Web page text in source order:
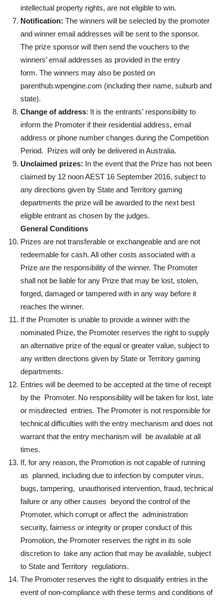
intellectual property rights, are not eligible to win.
Notification: The winners will be selected by the promoter
and winner email addresses will be sent to the sponsor.
The prize sponsor will then send the vouchers to the
winners’ email addresses as provided in the entry
form. The winners may also be posted on
parenthub.wpengine.com (including their name, suburb and
state).
Change of address: It is the entrants’ responsibility to
inform the Promoter if their residential address, email
address or phone number changes during the Competition
Period. Prizes will only be delivered in Australia.
Unclaimed prizes: In the event that the Prize has not been
claimed by 12 noon AEST 16 September 2016, subject to
any directions given by State and Territory gaming
departments the prize will be awarded to the next best
eligible entrant as chosen by the judges.
General Conditions
Prizes are not transferable or exchangeable and are not
redeemable for cash. All other costs associated with a
Prize are the responsibility of the winner. The Promoter
shall not be liable for any Prize that may be lost, stolen,
forged, damaged or tampered with in any way before it
reaches the winner.
If the Promoter is unable to provide a winner with the
nominated Prize, the Promoter reserves the right to supply
an alternative prize of the equal or greater value, subject to
any written directions given by State or Territory gaming
departments.
Entries will be deemed to be accepted at the time of receipt
by the Promoter. No responsibility will be taken for lost, late
or misdirected entries. The Promoter is not responsible for
technical difficulties with the entry mechanism and does not
warrant that the entry mechanism will be available at all
times.
If, for any reason, the Promotion is not capable of running
as planned, including due to infection by computer virus,
bugs, tampering, unauthorised intervention, fraud, technical
failure or any other causes beyond the control of the
Promoter, which corrupt or affect the administration
security, fairness or integrity or proper conduct of this
Promotion, the Promoter reserves the right in its sole
discretion to take any action that may be available, subject
to State and Territory regulations.
The Promoter reserves the right to disqualify entries in the
event of non-compliance with these terms and conditions of